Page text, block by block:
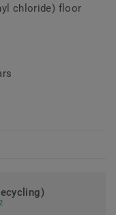
chloride) floor